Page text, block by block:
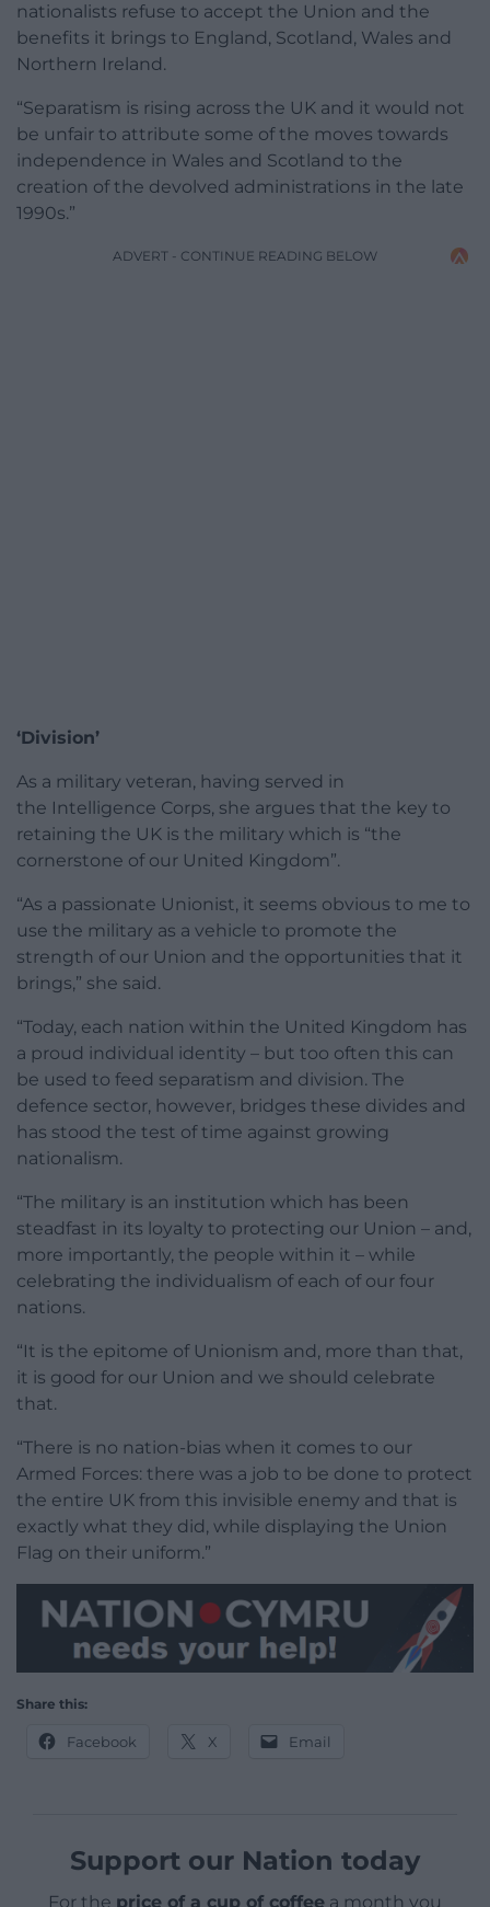
nationalists refuse to accept the Union and the
benefits it brings to England, Scotland, Wales and
Northern Ireland.
“Separatism is rising across the UK and it would not
be unfair to attribute some of the moves towards
independence in Wales and Scotland to the
creation of the devolved administrations in the late
1990s.”
ADVERT - CONTINUE READING BELOW
‘Division’
As a military veteran, having served in
the Intelligence Corps, she argues that the key to
retaining the UK is the military which is “the
cornerstone of our United Kingdom”.
“As a passionate Unionist, it seems obvious to me to
use the military as a vehicle to promote the
strength of our Union and the opportunities that it
brings,” she said.
“Today, each nation within the United Kingdom has
a proud individual identity – but too often this can
be used to feed separatism and division. The
defence sector, however, bridges these divides and
has stood the test of time against growing
nationalism.
“The military is an institution which has been
steadfast in its loyalty to protecting our Union – and,
more importantly, the people within it – while
celebrating the individualism of each of our four
nations.
“It is the epitome of Unionism and, more than that,
it is good for our Union and we should celebrate
that.
“There is no nation-bias when it comes to our
Armed Forces: there was a job to be done to protect
the entire UK from this invisible enemy and that is
exactly what they did, while displaying the Union
Flag on their uniform.”
Share this:
Facebook X Email
Support our Nation today
For the price of a cup of coffee a month you